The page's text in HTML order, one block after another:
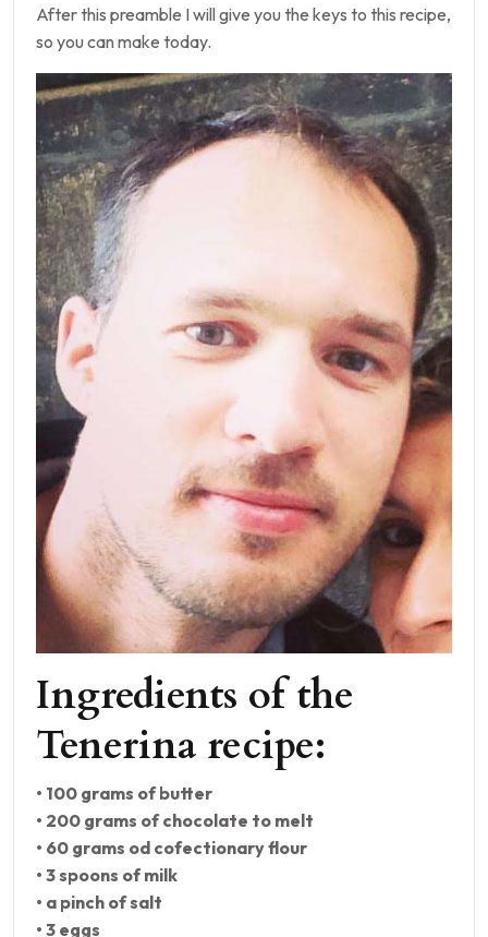
After this preamble I will give you the keys to this recipe,
so you can make today.
Ingredients of the
Tenerina recipe:
• 100 grams of butter
• 200 grams of chocolate to melt
• 60 grams od cofectionary flour
• 3 spoons of milk
• a pinch of salt
• 3 eggs